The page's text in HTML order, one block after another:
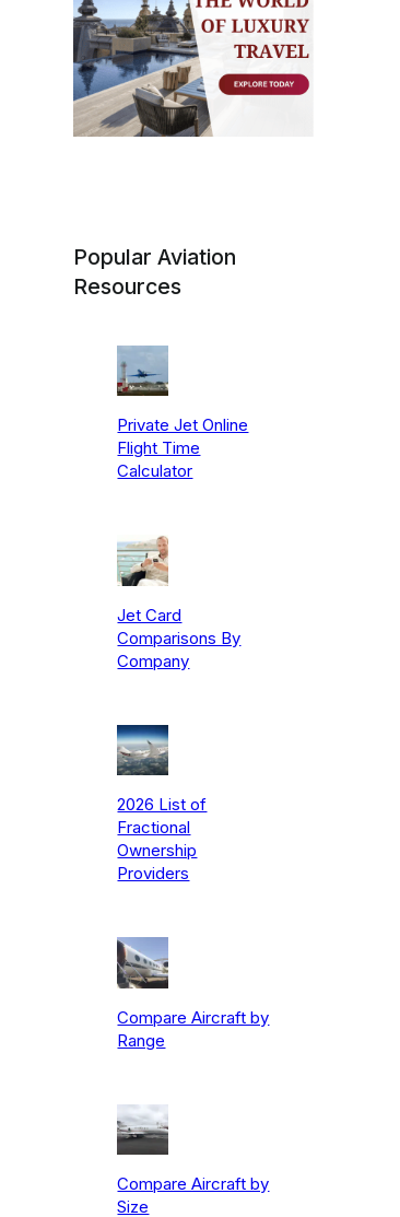
Popular Aviation
Resources
Private Jet Online
Flight Time
Calculator
Jet Card
Comparisons By
Company
2026 List of
Fractional
Ownership
Providers
Compare Aircraft by
Range
Compare Aircraft by
Size